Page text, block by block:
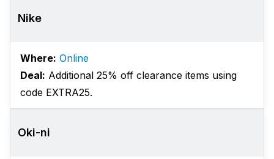
Nike
Where: Online
Deal: Additional 25% off clearance items using
code EXTRA25.
Oki-ni